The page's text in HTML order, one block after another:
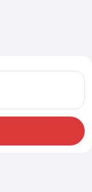
in on Thu,